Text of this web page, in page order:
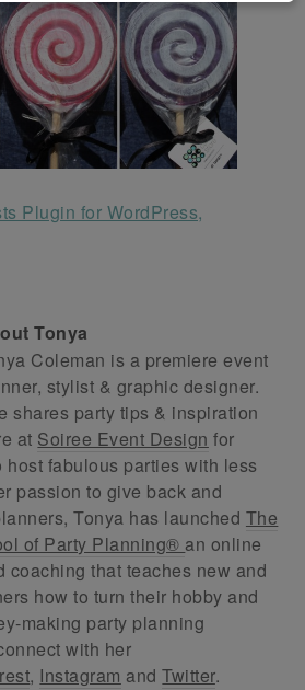
Tonya
Coleman is a premiere event
stylist & graphic designer.
shares party tips & inspiration
at Soiree Event Design for
host fabulous parties with less
passion to give back and
Tonya has launched The
of Party Planning® an online
coaching that teaches new and
how to turn their hobby and
making party planning
with her
, Instagram andTwitter.